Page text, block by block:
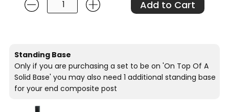
Standing Base
Only if you are purchasing a set to be on 'On Top Of A
Solid Base' you may also need 1 additional standing base
for your end composite post